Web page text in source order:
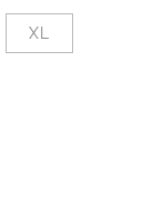
XL